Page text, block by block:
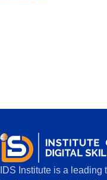
IDS Institute is a